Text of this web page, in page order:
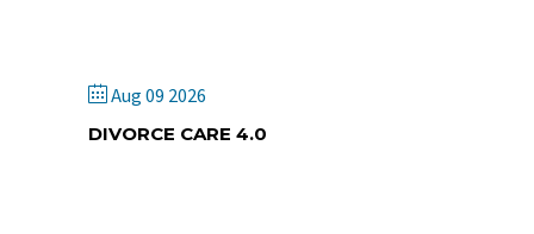
Aug 09 2026
DIVORCE CARE 4.0